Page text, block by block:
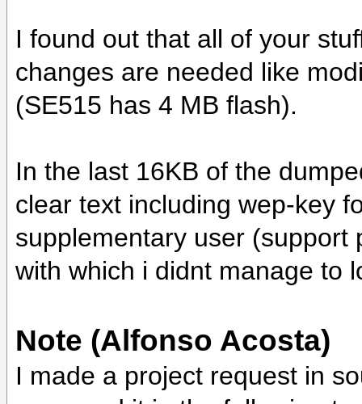
I found out that all of your
changes are needed like
(SE515 has 4 MB flash).
In the last 16KB of the
clear text including wep-key
supplementary user (support
with which i didnt manage to
Note (Alfonso Acosta)
I made a project request in